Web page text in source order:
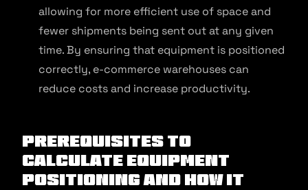
allowing for more efficient use of space and
fewer shipments being sent out at any given
time. By ensuring that equipment is positioned
correctly, e-commerce warehouses can
reduce costs and increase productivity.
Prerequisites to
Calculate Equipment
Positioning and How It